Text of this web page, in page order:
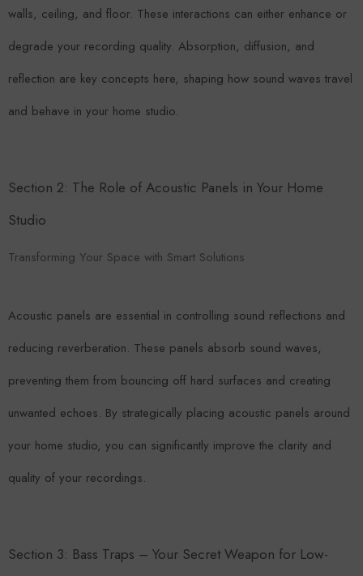
walls, ceiling, and floor. These interactions can either enhance or
degrade your recording quality. Absorption, diffusion, and
reflection are key concepts here, shaping how sound waves travel
and behave in your home studio.
Section 2: The Role of Acoustic Panels in Your Home
Studio
Transforming Your Space with Smart Solutions
Acoustic panels are essential in controlling sound reflections and
reducing reverberation. These panels absorb sound waves,
preventing them from bouncing off hard surfaces and creating
unwanted echoes. By strategically placing acoustic panels around
your home studio, you can significantly improve the clarity and
quality of your recordings.
Section 3: Bass Traps – Your Secret Weapon for Low-